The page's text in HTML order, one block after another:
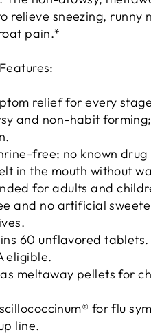
relieve sneezing, runny
pain.*
relief for every
and non-habit
free; no known
in the mouth without
for adults and
and no artificial
60 unflavored tablets.
eligible.
meltaway pellets for
for flu
line.